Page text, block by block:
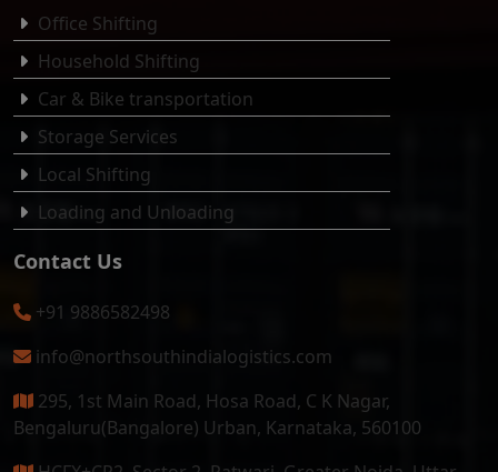
Office Shifting
Household Shifting
Car & Bike transportation
Storage Services
Local Shifting
Loading and Unloading
Contact Us
+91 9886582498
info@northsouthindialogistics.com
295, 1st Main Road, Hosa Road, C K Nagar,
Bengaluru(Bangalore) Urban, Karnataka, 560100